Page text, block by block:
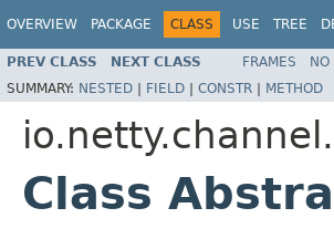
OVERVIEW PACKAGE CLASS USE TREE
PREV CLASS NEXT CLASS FRAMES NO
SUMMARY: NESTED | FIELD | CONSTR | METHOD
Class